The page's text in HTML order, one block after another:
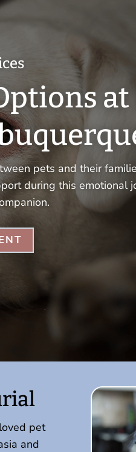
pets and their
during this emotional
pet
and